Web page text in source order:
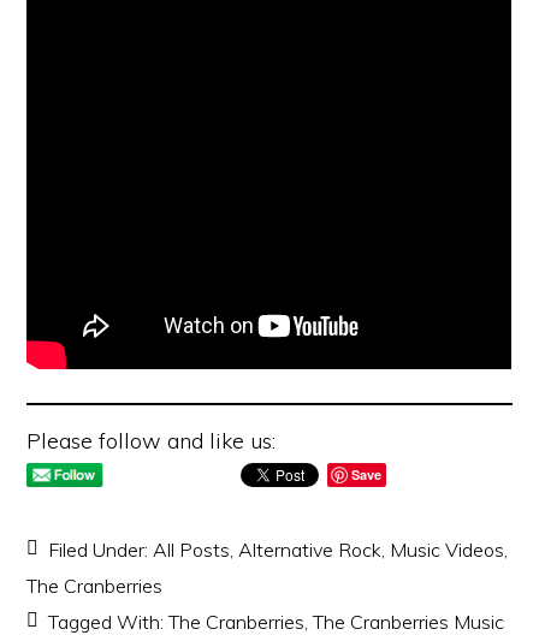
Please follow and like us:
Save
Filed Under:All Posts,Alternative Rock, Music Videos,
The Cranberries
Tagged With:The Cranberries,The Cranberries Music